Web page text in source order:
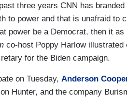
three years CNN has
to power and that is unafraid to
power be a Democrat, then it
co-host Poppy Harlow
for the Biden campaign.
on Tuesday, Anderson
Hunter, and the company